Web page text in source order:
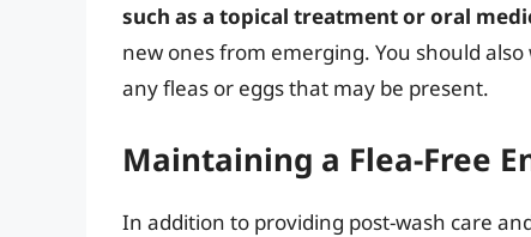
such as a topical treatment or oral
new ones from emerging. You should
any fleas or eggs that may be present.
Maintaining a Flea-Free
In addition to providing post-wash care